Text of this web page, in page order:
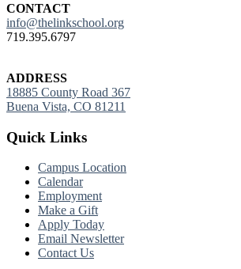
CONTACT
info@thelinkschool.org
719.395.6797
ADDRESS
18885 County Road 367
Buena Vista, CO 81211
Quick Links
Campus Location
Calendar
Employment
Make a Gift
Apply Today
Email Newsletter
Contact Us